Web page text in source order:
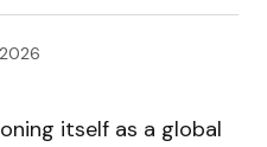
itself as a global